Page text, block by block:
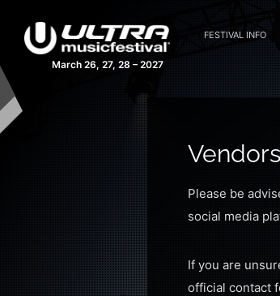
March 26, 27, 28 – 2027
FESTIVAL INFO
Vendors
Please be
social media
If you are
official contact